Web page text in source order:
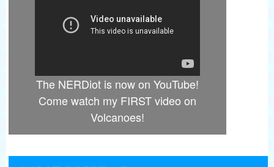
The NERDiot is now on YouTube!
Come watch my FIRST video on
Volcanoes!